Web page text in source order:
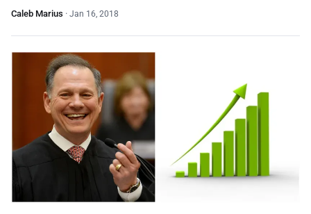
Caleb Marius · Jan 16, 2018